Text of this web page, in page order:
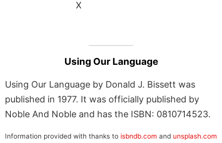
X
Using Our Language
Using Our Language by Donald J. Bissett was
published in 1977. It was officially published by
Noble And Noble and has the ISBN: 0810714523.
Information provided with thanks to isbndb.com and unsplash.com